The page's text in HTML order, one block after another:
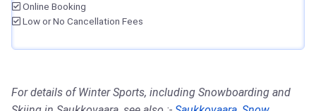
Online Booking
Low or No Cancellation Fees
For details of Winter Sports, including Snowboarding and